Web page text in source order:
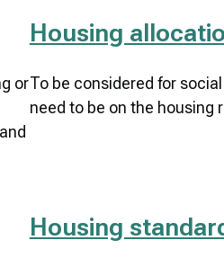
or
Housing
To be considered for
need to be on the housing
Housing